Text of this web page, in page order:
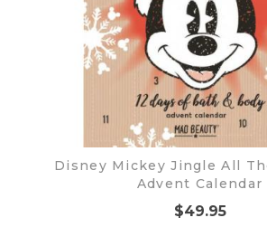
Disney Mickey Jingle All
Advent Calendar
$49.95